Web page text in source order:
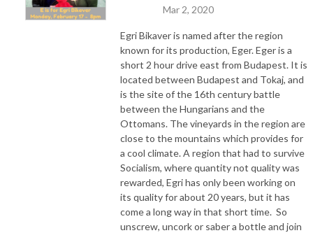
Mar 2, 2020
Egri Bikaver is named after the region
known for its production, Eger. Eger is a
short 2 hour drive east from Budapest. It is
located between Budapest and Tokaj, and
is the site of the 16th century battle
between the Hungarians and the
Ottomans. The vineyards in the region are
close to the mountains which provides for
a cool climate. A region that had to survive
Socialism, where quantity not quality was
rewarded, Egri has only been working on
its quality for about 20 years, but it has
come a long way in that short time. So
unscrew, uncork or saber a bottle and join